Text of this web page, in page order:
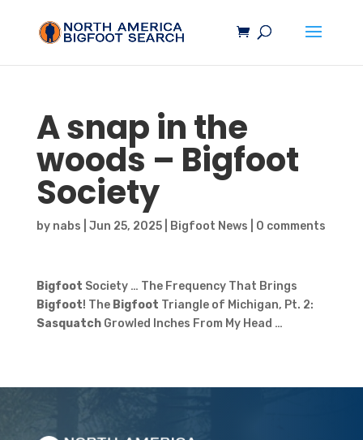
A snap in the
woods – Bigfoot
Society
by nabs Jun 25, 2025| Bigfoot News 0 comments
Bigfoot Society … The Frequency That Brings
Bigfoot! The Bigfoot Triangle of Michigan, Pt. 2:
SasquatchGrowled Inches From My Head …